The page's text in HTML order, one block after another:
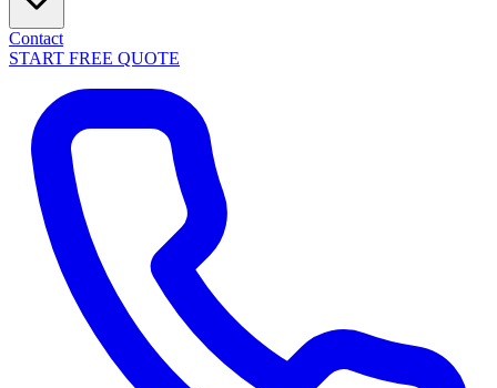
Contact
START FREE QUOTE